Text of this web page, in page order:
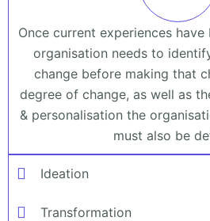
Once current experiences
organisation needs to
change before making that
degree of change, as well as
& personalisation the
must also be
Ideation
Transformation